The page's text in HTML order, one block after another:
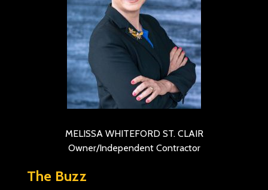
MELISSA WHITEFORD ST. CLAIR
Owner/Independent Contractor
The Buzz